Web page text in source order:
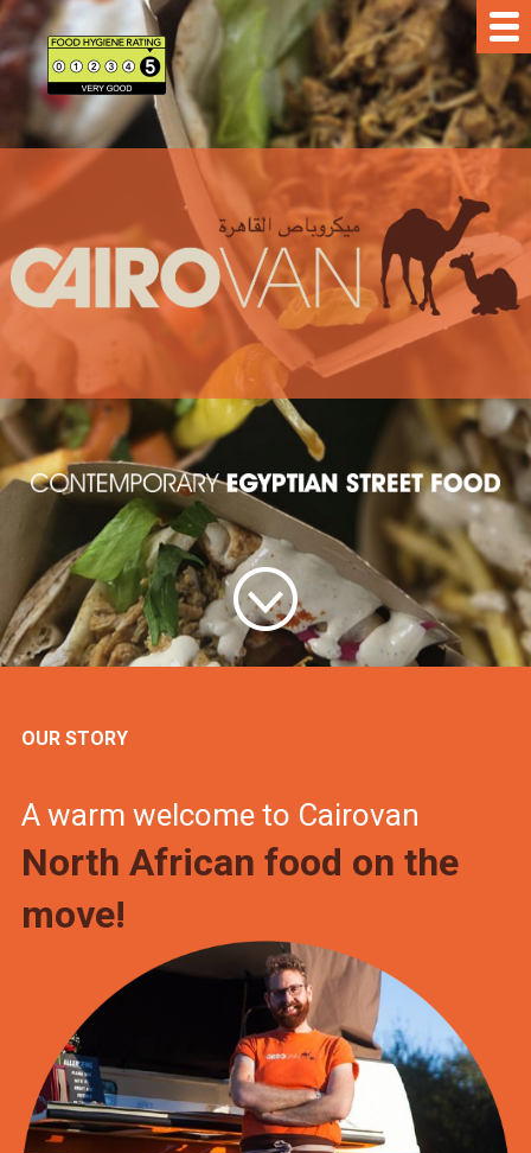
OUR STORY
A warm welcome to Cairovan
North African food on the
move!